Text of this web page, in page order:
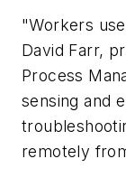
"Workers
David Farr,
Process
sensing and
remotely